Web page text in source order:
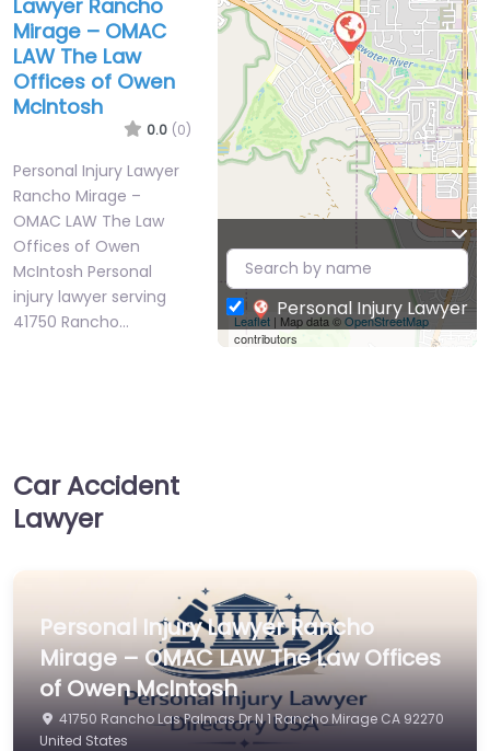
Lawyer Rancho
Mirage – OMAC
LAW The Law
Offices of Owen
McIntosh
0.0 (0)
Personal Injury Lawyer
Rancho Mirage –
OMAC LAW The Law
Offices of Owen
McIntosh Personal
injury lawyer serving
41750 Rancho…
Leaflet| Map data ©OpenStreetMap
contributors
Personal Injury Lawyer
Car Accident
Lawyer
Personal Injury Lawyer Rancho
Mirage – OMAC LAW The Law Offices
of Owen McIntosh
41750 Rancho Las Palmas Dr N 1 Rancho Mirage CA 92270
United States